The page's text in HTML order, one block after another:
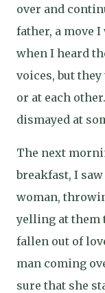
over and
father, a move I
when I heard
voices, but
or at each other.
dismayed at
The next
breakfast, I
woman,
yelling at them
fallen out of
man coming
sure that she